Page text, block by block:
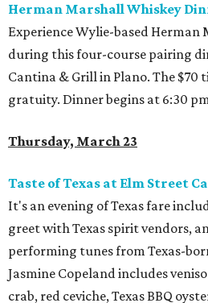
Herman Marshall Whiskey
Experience Wylie-based Herman
during this four-course pairing
Cantina & Grill in Plano. The $70
gratuity. Dinner begins at 6:30
Thursday, March 23
Taste of Texas at Elm Street
It's an evening of Texas fare
greet with Texas spirit vendors,
performing tunes from Texas-
Jasmine Copeland includes
crab, red ceviche, Texas BBQ